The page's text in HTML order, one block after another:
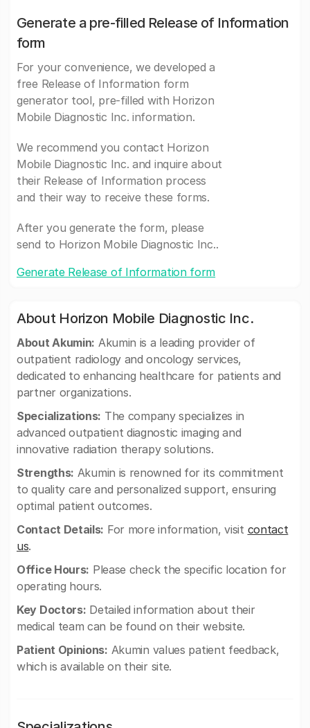
Generate a pre-filled Release of Information
form
For your convenience, we developed a
free Release of Information form
generator tool, pre-filled with Horizon
Mobile Diagnostic Inc. information.
We recommend you contact Horizon
Mobile Diagnostic Inc. and inquire about
their Release of Information process
and their way to receive these forms.
After you generate the form, please
send to Horizon Mobile Diagnostic Inc..
Generate Release of Information form
About Horizon Mobile Diagnostic Inc.
About Akumin: Akumin is a leading provider of
outpatient radiology and oncology services,
dedicated to enhancing healthcare for patients and
partner organizations.
Specializations: The company specializes in
advanced outpatient diagnostic imaging and
innovative radiation therapy solutions.
Strengths: Akumin is renowned for its commitment
to quality care and personalized support, ensuring
optimal patient outcomes.
Contact Details: For more information, visit contact
us.
Office Hours: Please check the specific location for
operating hours.
Key Doctors: Detailed information about their
medical team can be found on their website.
Patient Opinions: Akumin values patient feedback,
which is available on their site.